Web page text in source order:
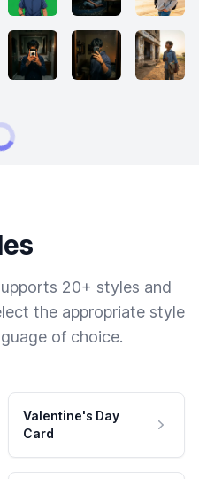
20+ styles and
the appropriate style
of choice.
Valentine's Day
Card